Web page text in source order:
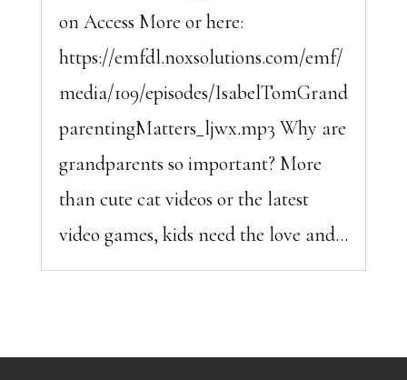
on Access More or here:
https://emfdl.noxsolutions.com/emf/
media/109/episodes/IsabelTomGrand
parentingMatters_ljwx.mp3 Why are
grandparents so important? More
than cute cat videos or the latest
video games, kids need the love and...